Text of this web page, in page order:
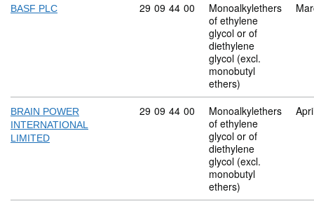
BASF PLC Commodity code: 29 09 44 00
29 09 44 00
Monoalkylethers
of ethylene
glycol or of
diethylene
glycol (excl.
monobutyl
ethers)
BRAIN POWER
INTERNATIONAL
LIMITED
Commodity code: 29 09 44 00
29 09 44 00
Monoalkylethers
of ethylene
glycol or of
diethylene
glycol (excl.
monobutyl
ethers)